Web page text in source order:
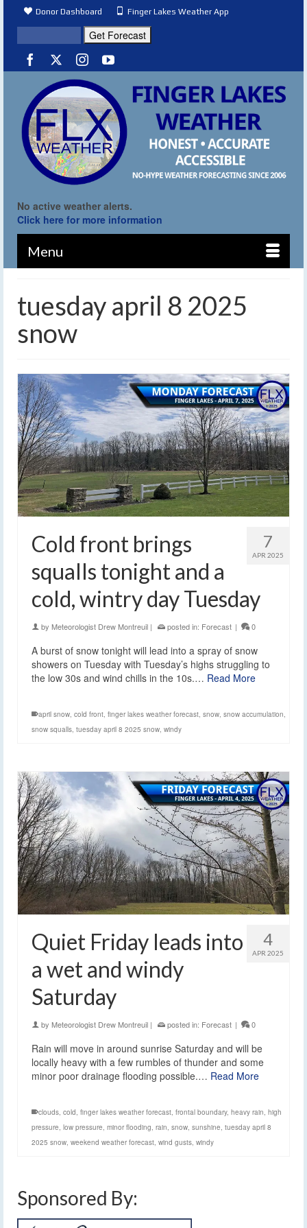
Donor Dashboard Finger Lakes Weather App
No active weather alerts.
Click here for more information
Menu
tuesday april 8 2025
snow
7
APR 2025
Cold front brings
squalls tonight and a
cold, wintry day Tuesday
by Meteorologist Drew Montreuil | posted in: Forecast | 0
A burst of snow tonight will lead into a spray of snow
showers on Tuesday with Tuesday’s highs struggling to
the low 30s and wind chills in the 10s.… Read More
april snow, cold front, finger lakes weather forecast, snow, snow accumulation,
snow squalls, tuesday april 8 2025 snow, windy
4
APR 2025
Quiet Friday leads into
a wet and windy
Saturday
by Meteorologist Drew Montreuil | posted in: Forecast | 0
Rain will move in around sunrise Saturday and will be
locally heavy with a few rumbles of thunder and some
minor poor drainage flooding possible.… Read More
clouds, cold, finger lakes weather forecast, frontal boundary, heavy rain, high
pressure, low pressure, minor flooding, rain, snow, sunshine, tuesday april 8
2025 snow, weekend weather forecast, wind gusts, windy
Sponsored By: